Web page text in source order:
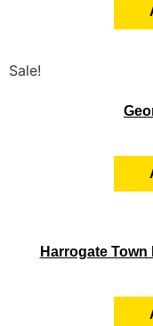
Sale!
Harrogate Town